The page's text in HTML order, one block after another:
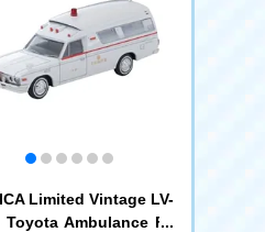
Limited Vintage LV-
Toyota Ambulance FS